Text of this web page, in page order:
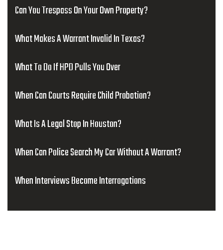
Can You Trespass On Your Own Property?
What Makes A Warrant Invalid In Texas?
What To Do If HPD Pulls You Over
When Can Courts Require Child Probation?
What Is A Legal Stop In Houston?
When Can Police Search My Car Without A Warrant?
When Interviews Become Interrogations